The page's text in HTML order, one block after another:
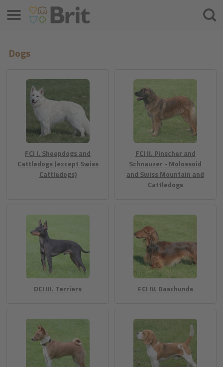
Dogs
FCI I. Sheepdogs and
Cattledogs (except Swiss
Cattledogs)
FCI II. Pinscher and
Schnauzer - Molossoid
and Swiss Mountain and
Cattledogs
DCI III. Terriers FCI IV. Daschunds
Menu